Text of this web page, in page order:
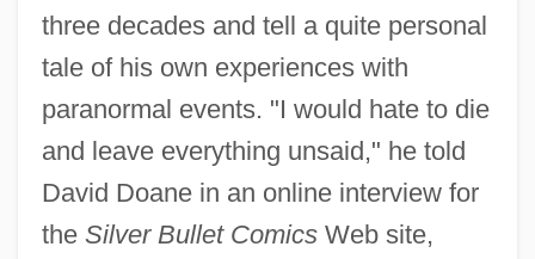
three decades and tell a quite personal
tale of his own experiences with
paranormal events. "I would hate to die
and leave everything unsaid," he told
David Doane in an online interview for
the Silver Bullet ComicsWeb site,